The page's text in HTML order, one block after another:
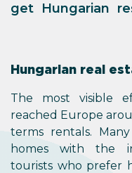
get Hungarian
Hungarian real
The most visible
reached Europe
terms rentals.
homes with the
tourists who prefer